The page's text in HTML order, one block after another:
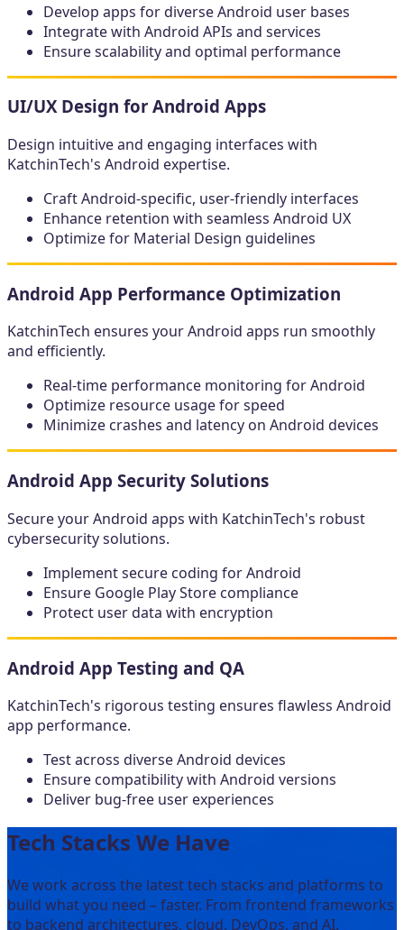
Develop apps for diverse Android user bases
Integrate with Android APIs and services
Ensure scalability and optimal performance
UI/UX Design for Android Apps
Design intuitive and engaging interfaces with
KatchinTech's Android expertise.
Craft Android-specific, user-friendly interfaces
Enhance retention with seamless Android UX
Optimize for Material Design guidelines
Android App Performance Optimization
KatchinTech ensures your Android apps run smoothly
and efficiently.
Real-time performance monitoring for Android
Optimize resource usage for speed
Minimize crashes and latency on Android devices
Android App Security Solutions
Secure your Android apps with KatchinTech's robust
cybersecurity solutions.
Implement secure coding for Android
Ensure Google Play Store compliance
Protect user data with encryption
Android App Testing and QA
KatchinTech's rigorous testing ensures flawless Android
app performance.
Test across diverse Android devices
Ensure compatibility with Android versions
Deliver bug-free user experiences
Tech Stacks We Have
We work across the latest tech stacks and platforms to
build what you need – faster. From frontend frameworks
to backend architectures, cloud, DevOps, and AI.